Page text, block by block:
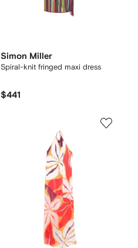
Simon Miller
Spiral-knit fringed maxi dress
$441